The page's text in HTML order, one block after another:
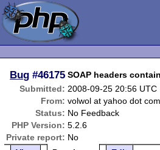
Bug #46175 SOAP headers
Submitted: 2008-09-25 20:56 UTC
From: volwol at yahoo dot com
Status: No Feedback
PHP Version: 5.2.6
Private report: No